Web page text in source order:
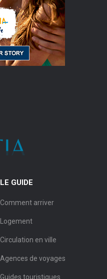
LE GUIDE
Comment arriver
Logement
Circulation en ville
Agences de voyages
Guides touristiques